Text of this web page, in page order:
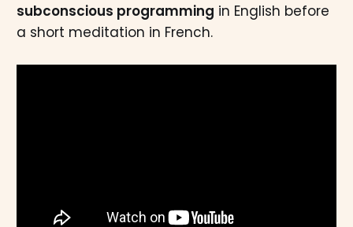
subconscious programming in English before
a short meditation in French.